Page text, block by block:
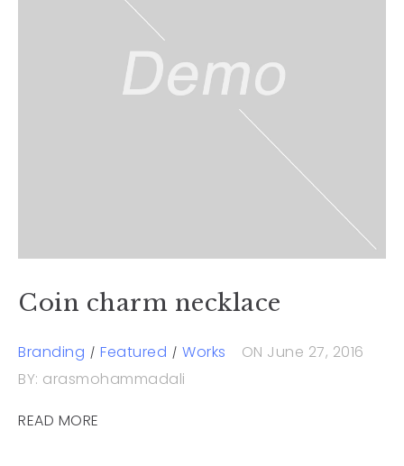
Coin charm necklace
Branding Featured Works
ON June 27, 2016
BY: arasmohammadali
READ MORE